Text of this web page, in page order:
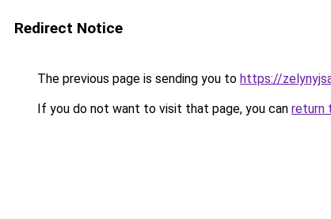
Redirect Notice
The previous page is sending you to https://
If you do not want to visit that page, you can return